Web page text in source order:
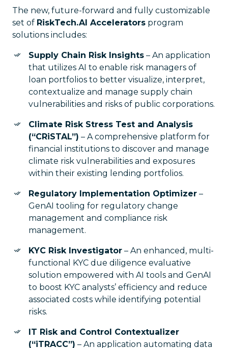
The new, future-forward and fully customizable
set of RiskTech.AI Accelerators program
solutions includes:
Supply Chain Risk Insights – An application
that utilizes AI to enable risk managers of
loan portfolios to better visualize, interpret,
contextualize and manage supply chain
vulnerabilities and risks of public corporations.
Climate Risk Stress Test and Analysis
(“CRiSTAL”) – A comprehensive platform for
financial institutions to discover and manage
climate risk vulnerabilities and exposures
within their existing lending portfolios.
Regulatory Implementation Optimizer –
GenAI tooling for regulatory change
management and compliance risk
management.
KYC Risk Investigator – An enhanced, multi-
functional KYC due diligence evaluative
solution empowered with AI tools and GenAI
to boost KYC analysts’ efficiency and reduce
associated costs while identifying potential
risks.
IT Risk and Control Contextualizer
(“iTRACC”) – An application automating data